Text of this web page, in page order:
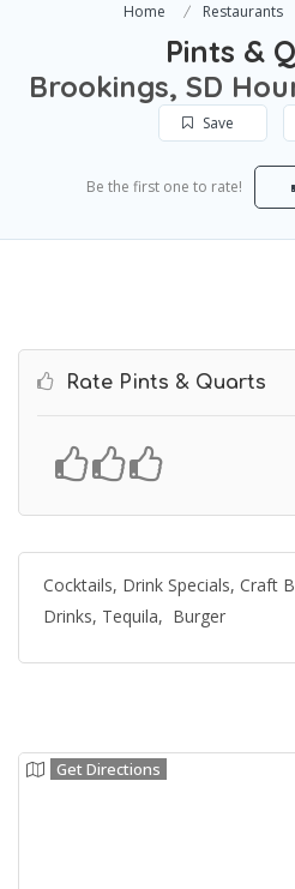
Home Restaurants
Pints &
Brookings, SD
Save
Be the first one to rate!
Rate Pints & Quarts
Cocktails, Drink Specials, Craft
Drinks, Tequila, Burger
Get Directions